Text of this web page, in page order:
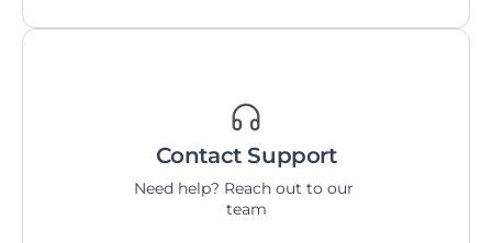
Contact Support
Need help? Reach out to our
team